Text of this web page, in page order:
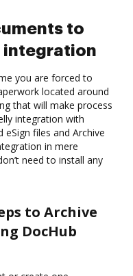
to
integration
you are forced to
located around
that will make process
integration with
files and Archive
in mere
need to install any
to Archive
DocHub